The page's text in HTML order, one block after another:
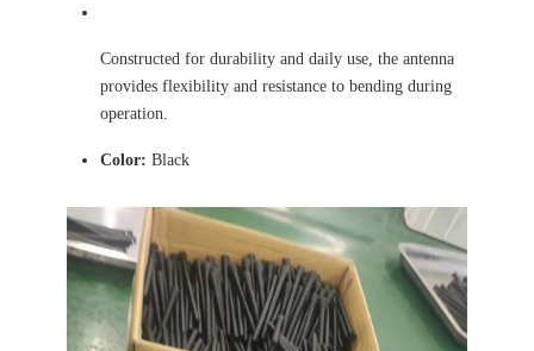
Constructed for durability and daily use, the antenna
provides flexibility and resistance to bending during
operation.
Color: Black